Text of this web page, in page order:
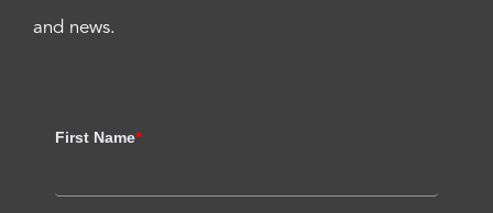
and news.
First Name*